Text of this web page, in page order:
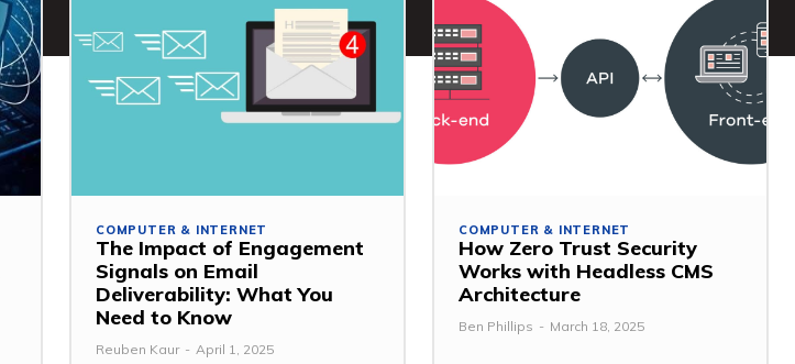
COMPUTER & INTERNET
The Impact of Engagement
Signals on Email
Deliverability: What You
Need to Know
Reuben Kaur - April 1, 2025
COMPUTER & INTERNET
How Zero Trust Security
Works with Headless CMS
Architecture
Ben Phillips - March 18, 2025